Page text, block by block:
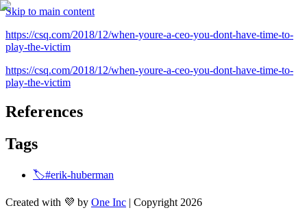
Skip to main content
https://csq.com/2018/12/when-youre-a-ceo-you-dont-have-time-to-
play-the-victim
https://csq.com/2018/12/when-youre-a-ceo-you-dont-have-time-to-
play-the-victim
References
Tags
🏷️#erik-huberman
Created with 💜 by One Inc | Copyright 2026